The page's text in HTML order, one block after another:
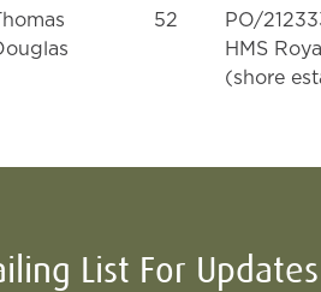
52
PO/
HMS
(shore
List For Updates